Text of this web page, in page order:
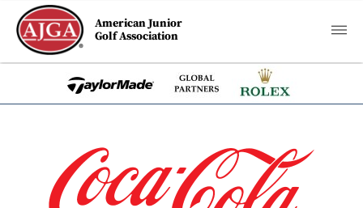
American Junior
Golf Association